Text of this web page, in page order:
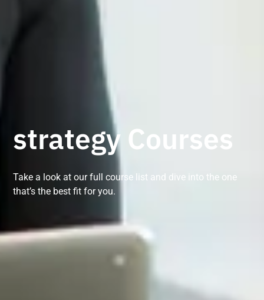
strategy Courses
Take a look at our full course list and dive into the one
that’s the best fit for you.